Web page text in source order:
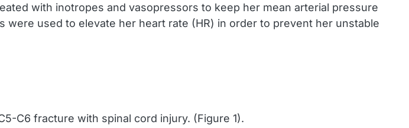
with inotropes and vasopressors to keep her mean arterial pressure
used to elevate her heart rate (HR) in order to prevent her unstable
C6 fracture with spinal cord injury. (Figure 1).